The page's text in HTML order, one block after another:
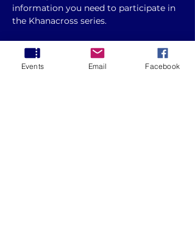
information you need to participate in
the Khanacross series.
Please note changes to the
clothing
requirements
and if you are
competing under non AASA licence,
Events Email Facebook